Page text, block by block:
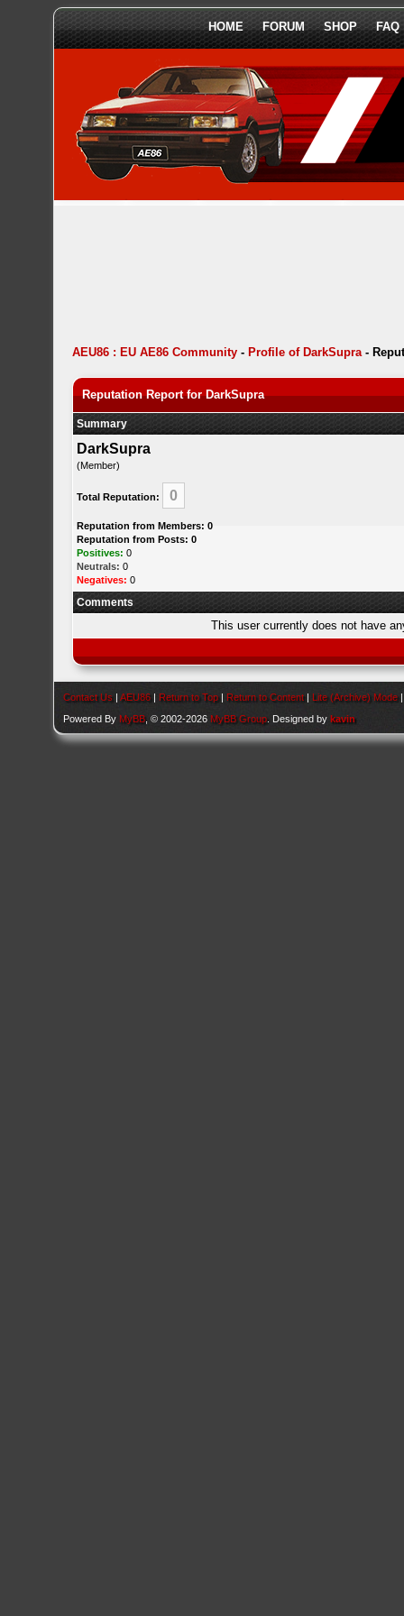
HOME FORUM SHOP FAQ
AEU86 : EU AE86 Community - Profile of DarkSupra -
Reputation Report for DarkSupra
Summary
DarkSupra
(Member)
Total Reputation: 0
Reputation from Members: 0
Reputation from Posts: 0
Positives: 0
Neutrals: 0
Negatives: 0
Comments
This user currently does not have
Contact Us |AEU86 | Return to Top | Return to Content | Lite (Archive) Mode
Powered By MyBB , © 2002-2026 MyBB Group . Designed bykavin